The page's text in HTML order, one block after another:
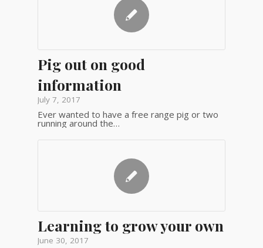
Pig out on good
information
July 7, 2017
Ever wanted to have a free range pig or two
running around the…
Learning to grow your own
June 30, 2017